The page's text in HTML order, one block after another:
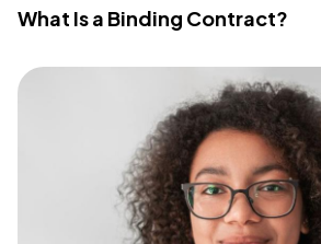
What Is a Binding Contract?